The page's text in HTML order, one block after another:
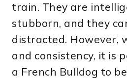
train. They are
stubborn, and they
distracted. However,
and consistency, it is
a French Bulldog to